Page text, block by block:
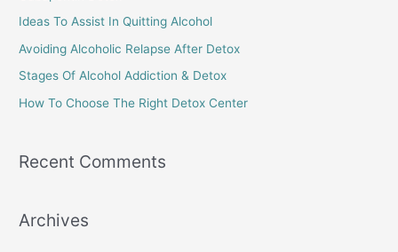
o
r
Ideas To Assist In Quitting Alcohol
Avoiding Alcoholic Relapse After Detox
Stages Of Alcohol Addiction & Detox
How To Choose The Right Detox Center
Recent Comments
Archives